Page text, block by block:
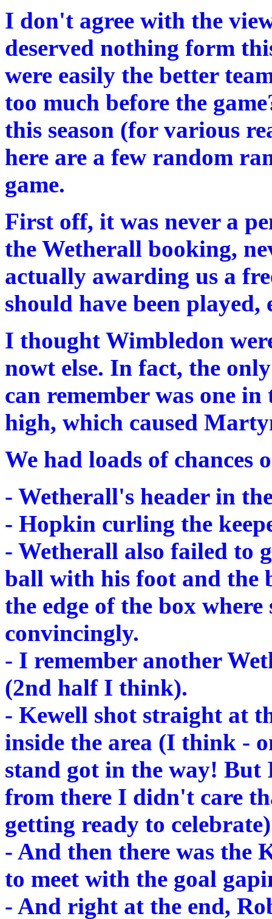
I don't agree with the
deserved nothing form
were easily the better
too much before the
this season (for various
here are a few random
game.
First off, it was never a
the Wetherall booking,
actually awarding us a
should have been played,
I thought Wimbledon
nowt else. In fact, the
can remember was one
high, which caused
We had loads of chances
- Wetherall's header in
- Hopkin curling the
- Wetherall also failed to
ball with his foot and the
the edge of the box where
convincingly.
- I remember another
(2nd half I think).
- Kewell shot straight at
inside the area (I think -
stand got in the way! But
from there I didn't care
getting ready to
- And then there was the
to meet with the goal
- And right at the end,